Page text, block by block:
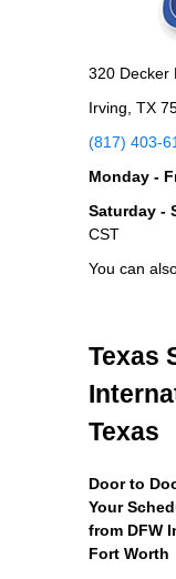
320 Decker
Irving, TX
(817) 403-
Monday -
Saturday -
CST
You can
Texas
Texas
Door to
Your
from DFW
Fort Worth